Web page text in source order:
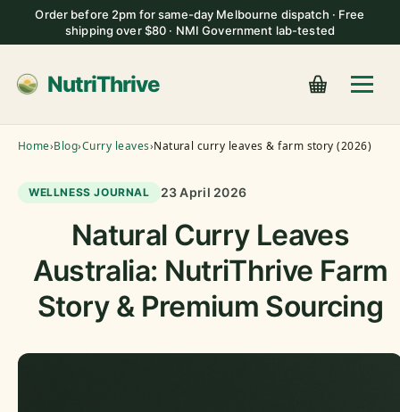
Order before 2pm for same-day Melbourne dispatch · Free
shipping over $80 · NMI Government lab-tested
NutriThrive
Home›Blog›Curry leaves›Natural curry leaves & farm story (2026)
WELLNESS JOURNAL 23 April 2026
Natural Curry Leaves
Australia: NutriThrive Farm
Story & Premium Sourcing